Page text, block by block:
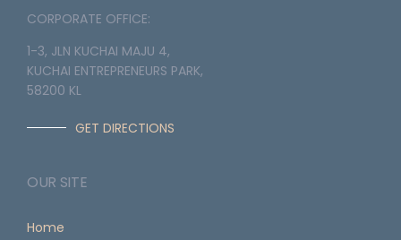
CORPORATE OFFICE:
1-3, JLN KUCHAI MAJU 4,
KUCHAI ENTREPRENEURS PARK,
58200 KL
GET DIRECTIONS
OUR SITE
Home